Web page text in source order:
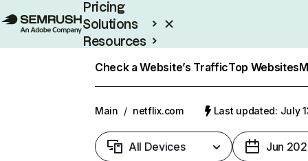
Pricing
Solutions
Resources
Check a Website’s TrafficTop Websites
Main / netflix.com Last updated: July
All Devices Jun